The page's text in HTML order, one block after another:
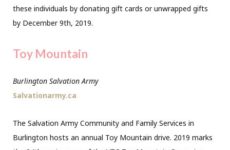
these individuals by donating gift cards or unwrapped gifts
by December 9th, 2019.
Toy Mountain
Burlington Salvation Army
Salvationarmy.ca
The Salvation Army Community and Family Services in
Burlington hosts an annual Toy Mountain drive. 2019 marks